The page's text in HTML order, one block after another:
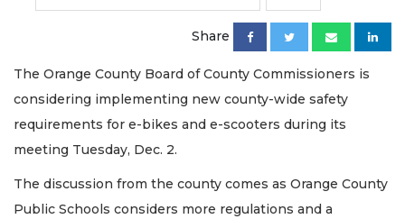
Share
The Orange County Board of County Commissioners is
considering implementing new county-wide safety
requirements for e-bikes and e-scooters during its
meeting Tuesday, Dec. 2.
The discussion from the county comes as Orange County
Public Schools considers more regulations and a